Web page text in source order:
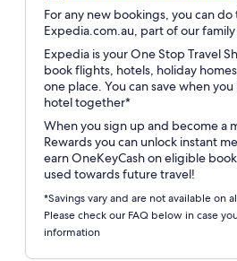
For any new bookings, you can
Expedia.com.au, part of our
Expedia is your One Stop Travel
book flights, hotels, holiday
one place. You can save when
hotel together*
When you sign up and become a
Rewards you can unlock instant
earn OneKeyCash on eligible
used towards future travel!
*Savings vary and are not available on
Please check our FAQ below in case
information